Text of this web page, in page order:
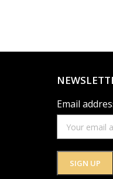
Email